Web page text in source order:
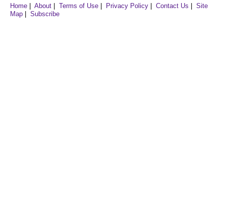
Home
About Terms of Use Privacy Policy Contact Us
Site
Map
Subscribe